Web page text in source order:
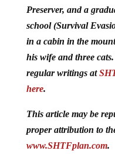
Preserver, and a
school (Survival
in a cabin in the
his wife and three
regular writings at
here.
This article may be
proper attribution to
www.SHTFplan.com.